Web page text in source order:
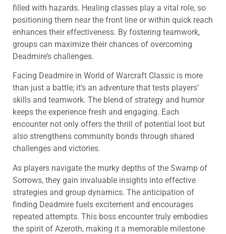
filled with hazards. Healing classes play a vital role, so
positioning them near the front line or within quick reach
enhances their effectiveness. By fostering teamwork,
groups can maximize their chances of overcoming
Deadmire’s challenges.
Facing Deadmire in World of Warcraft Classic is more
than just a battle; it’s an adventure that tests players’
skills and teamwork. The blend of strategy and humor
keeps the experience fresh and engaging. Each
encounter not only offers the thrill of potential loot but
also strengthens community bonds through shared
challenges and victories.
As players navigate the murky depths of the Swamp of
Sorrows, they gain invaluable insights into effective
strategies and group dynamics. The anticipation of
finding Deadmire fuels excitement and encourages
repeated attempts. This boss encounter truly embodies
the spirit of Azeroth, making it a memorable milestone